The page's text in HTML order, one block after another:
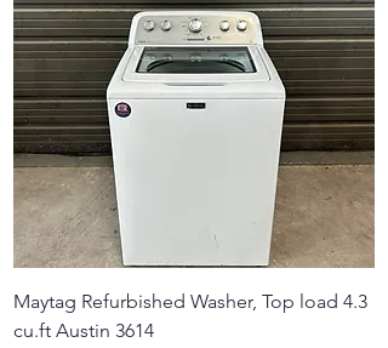
Maytag Refurbished Washer, Top load 4.3
cu.ft Austin 3614